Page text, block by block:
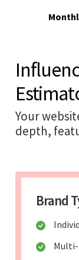
Your
depth,
Brand